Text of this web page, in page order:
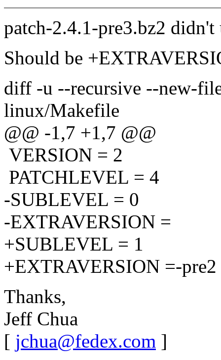
patch-2.4.1-pre3.bz2
Should be
diff -u --recursive --new-
linux/Makefile
@@ -1,7 +1,7 @@
VERSION = 2
PATCHLEVEL = 4
-SUBLEVEL = 0
-EXTRAVERSION =
+SUBLEVEL = 1
+EXTRAVERSION =-pre2
Thanks,
Jeff Chua
[ jchua@fedex.com ]